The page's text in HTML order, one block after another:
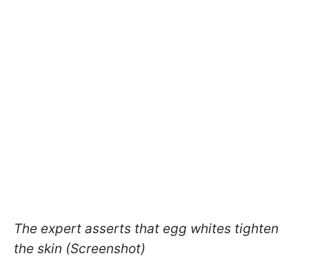
The expert asserts that egg whites tighten
the skin (Screenshot)